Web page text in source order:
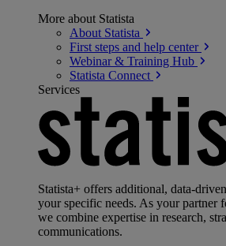
More about Statista
About Statista
First steps and help center
Webinar & Training Hub
Statista Connect
Services
Statista+ offers additional, data-
your specific needs. As your partner
we combine expertise in research,
communications.